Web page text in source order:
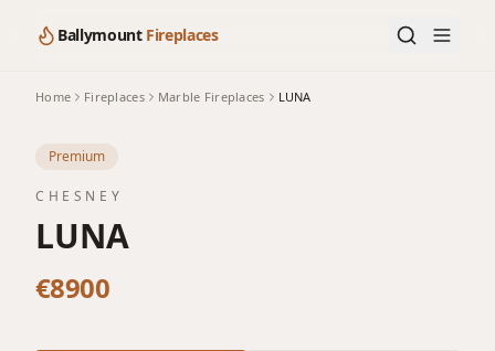
Ballymount Fireplaces
Home Fireplaces Marble Fireplaces LUNA
Premium
CHESNEY
LUNA
€8900